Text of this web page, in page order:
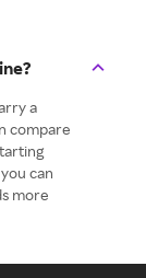
a
compare
can
more